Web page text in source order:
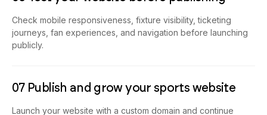
Check mobile responsiveness, fixture visibility, ticketing
journeys, fan experiences, and navigation before launching
publicly.
Launch your website with a custom domain and continue
updating teams, tournaments, fan systems, and operational